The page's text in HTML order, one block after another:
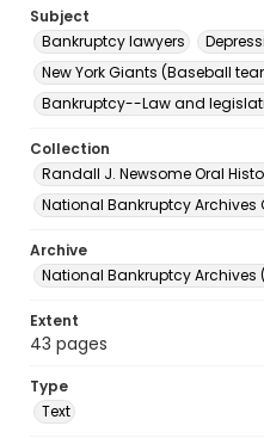
Subject
Bankruptcy lawyers
New York Giants (Baseball
Bankruptcy--Law and
Collection
Randall J. Newsome Oral
National Bankruptcy Archives
Archive
National Bankruptcy Archives
Extent
43 pages
Type
Text